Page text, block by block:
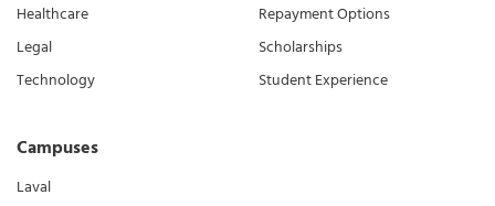
Healthcare
Legal
Technology
Campuses
Laval
Repayment Options
Scholarships
Student Experience